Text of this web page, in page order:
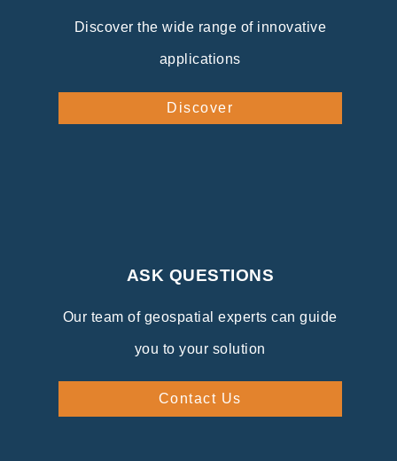
Discover the wide range of innovative
applications
Discover
ASK QUESTIONS
Our team of geospatial experts can guide
you to your solution
Contact Us